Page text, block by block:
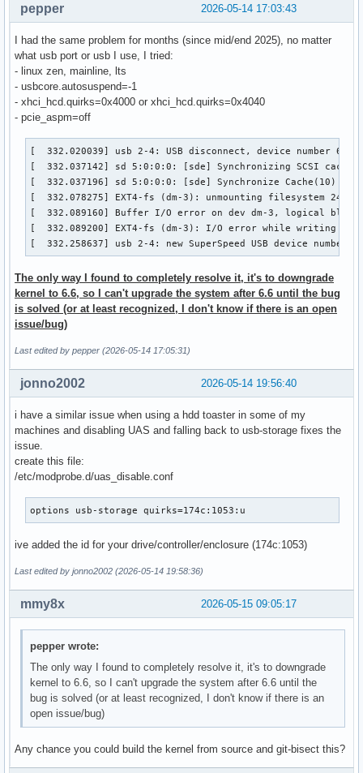
2026-05-14 17:03:43
pepper
I had the same problem for months (since mid/end 2025), no matter
what usb port or usb I use, I tried:
- linux zen, mainline, lts
- usbcore.autosuspend=-1
- xhci_hcd.quirks=0x4000 or xhci_hcd.quirks=0x4040
- pcie_aspm=off
[  332.020039] usb 2-4: USB disconnect, device number 6
[  332.037142] sd 5:0:0:0: [sde] Synchronizing SCSI cache
[  332.037196] sd 5:0:0:0: [sde] Synchronize Cache(10) failed:
[  332.078275] EXT4-fs (dm-3): unmounting filesystem
[  332.089160] Buffer I/O error on dev dm-3, logical
[  332.089200] EXT4-fs (dm-3): I/O error while writing
[  332.258637] usb 2-4: new SuperSpeed USB device number
The only way I found to completely resolve it, it's to downgrade
kernel to 6.6, so I can't upgrade the system after 6.6 until the bug
is solved (or at least recognized, I don't know if there is an open
issue/bug)
Last edited by pepper (2026-05-14 17:05:31)
2026-05-14 19:56:40
jonno2002
i have a similar issue when using a hdd toaster in some of my
machines and disabling UAS and falling back to usb-storage fixes the
issue.
create this file:
/etc/modprobe.d/uas_disable.conf
options usb-storage quirks=174c:1053:u
ive added the id for your drive/controller/enclosure (174c:1053)
Last edited by jonno2002 (2026-05-14 19:58:36)
2026-05-15 09:05:17
mmy8x
pepper wrote:
The only way I found to completely resolve it, it's to downgrade
kernel to 6.6, so I can't upgrade the system after 6.6 until the
bug is solved (or at least recognized, I don't know if there is an
open issue/bug)
Any chance you could build the kernel from source and git-bisect this?